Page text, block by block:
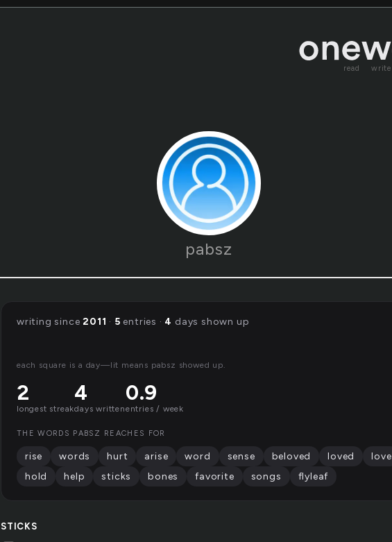
read write
pabsz
STICKS
writing since2011 · 5 entries · 4 days shown up
each square is a day—lit means pabsz showed up.
2
longest streak
4
days written
0.9
entries / week
THE WORDS PABSZ REACHES FOR
rise words hurt arise word sense beloved loved
love
hold
help sticks bones favorite songs flyleaf